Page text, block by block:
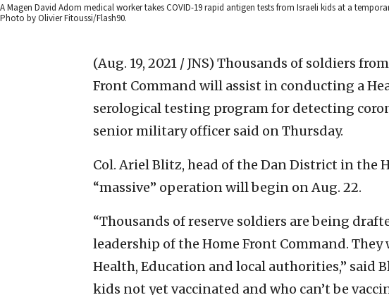
A Magen David Adom medical worker takes COVID-19 rapid antigen tests from Israeli kids at a
Photo by Olivier Fitoussi/Flash90.
(Aug. 19, 2021 / JNS) Thousands of soldiers
Front Command will assist in conducting a
serological testing program for detecting
senior military officer said on Thursday.
Col. Ariel Blitz, head of the Dan District in the
“massive” operation will begin on Aug. 22.
“Thousands of reserve soldiers are being
leadership of the Home Front Command.
Health, Education and local authorities,” said
kids not yet vaccinated and who can’t be